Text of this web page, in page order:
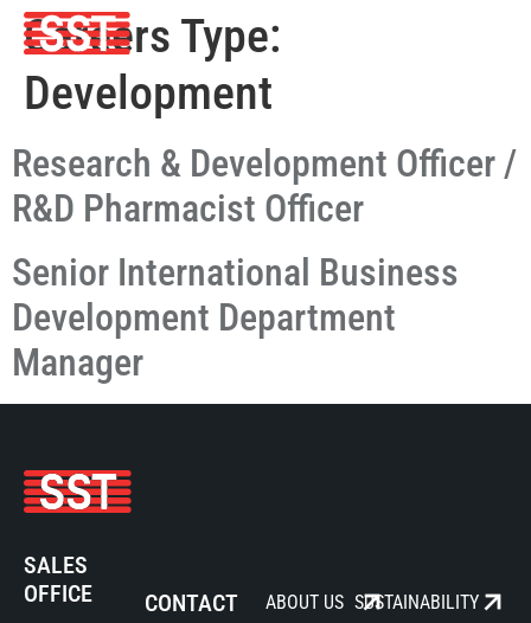
Careers Type:
Development
Research & Development Officer /
R&D Pharmacist Officer
Senior International Business
Development Department
Manager
SALES
OFFICE
CONTACT ABOUT US SUSTAINABILITY